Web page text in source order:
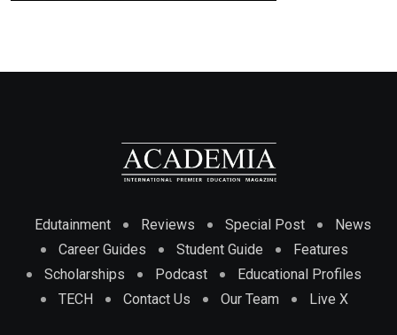
Edutainment Reviews Special Post
News
Career Guides
Student Guide
Features
Scholarships
Podcast
Educational Profiles
TECH
Contact Us Our Team Live X